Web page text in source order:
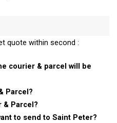
quote within second :
courier & parcel will be
Parcel?
& Parcel?
to send to Saint Peter?